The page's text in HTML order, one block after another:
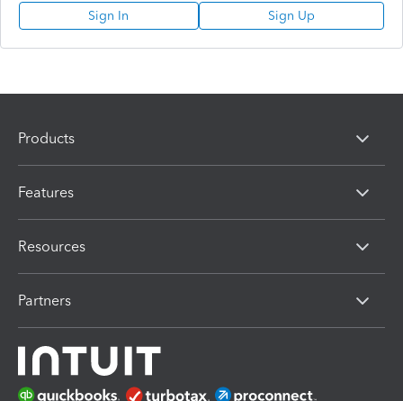
Sign In Sign Up
Products
Features
Resources
Partners